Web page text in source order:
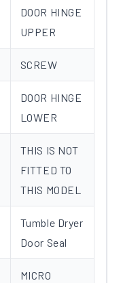
DOOR HINGE
UPPER
SCREW
DOOR HINGE
LOWER
THIS IS NOT
FITTED TO
THIS MODEL
Tumble Dryer
Door Seal
MICRO